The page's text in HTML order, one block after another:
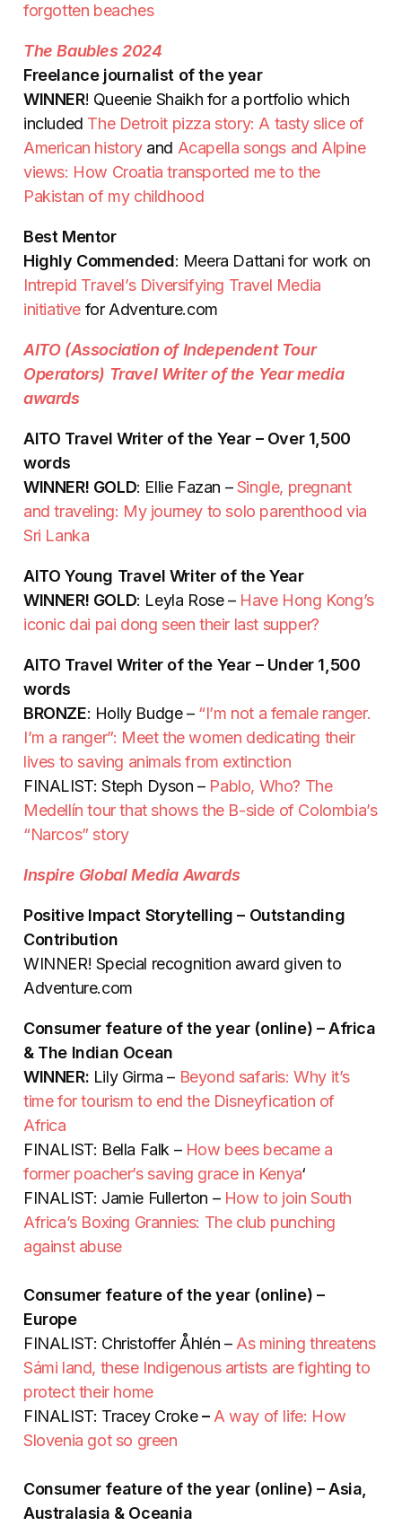
forgotten beaches
The Baubles 2024
Freelance journalist of the year
WINNER! Queenie Shaikh for a portfolio which
included The Detroit pizza story: A tasty slice of
American history and Acapella songs and Alpine
views: How Croatia transported me to the
Pakistan of my childhood
Best Mentor
Highly Commended: Meera Dattani for work on
Intrepid Travel’s Diversifying Travel Media
initiative for Adventure.com
AITO (Association of Independent Tour
Operators) Travel Writer of the Year media
awards
AITO Travel Writer of the Year – Over 1,500
words
WINNER! GOLD: Ellie Fazan –Single, pregnant
and traveling: My journey to solo parenthood via
Sri Lanka
AITO Young Travel Writer of the Year
WINNER! GOLD: Leyla Rose – Have Hong Kong’s
iconic dai pai dong seen their last supper?
AITO Travel Writer of the Year – Under 1,500
words
BRONZE: Holly Budge – “I’m not a female ranger.
I’m a ranger”: Meet the women dedicating their
lives to saving animals from extinction
FINALIST: Steph Dyson – Pablo, Who? The
Medellín tour that shows the B-side of Colombia’s
“Narcos” story
Inspire Global Media Awards
Positive Impact Storytelling – Outstanding
Contribution
WINNER! Special recognition award given to
Adventure.com
Consumer feature of the year (online) – Africa
& The Indian Ocean
WINNER: Lily Girma – Beyond safaris: Why it’s
time for tourism to end the Disneyfication of
Africa
FINALIST: Bella Falk – How bees became a
former poacher’s saving grace in Kenya‘
FINALIST: Jamie Fullerton – How to join South
Africa’s Boxing Grannies: The club punching
against abuse
Consumer feature of the year (online) –
Europe
FINALIST: Christoffer Åhlén – As mining threatens
Sámi land, these Indigenous artists are fighting to
protect their home
FINALIST: Tracey Croke– A way of life: How
Slovenia got so green
Consumer feature of the year (online) – Asia,
Australasia & Oceania